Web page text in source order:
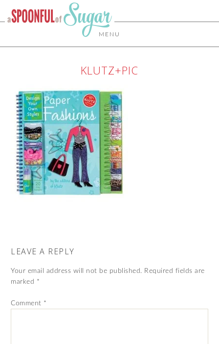
MENU
KLUTZ+PIC
LEAVE A REPLY
Your email address will not be published. Required fields are
marked *
Comment *